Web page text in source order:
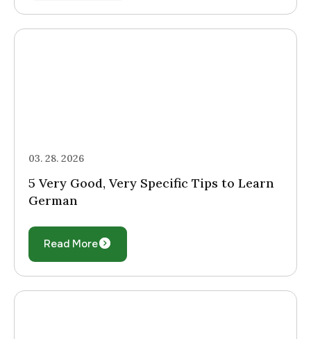
03. 28. 2026
5 Very Good, Very Specific Tips to Learn
German
Read More